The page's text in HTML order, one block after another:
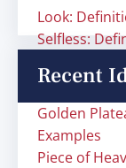
Look:
Selfless:
Recent
Golden
Examples
Piece of